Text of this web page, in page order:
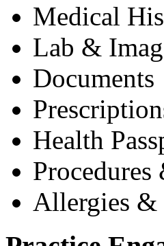
Medical
Lab &
Documents
Health
Procedures
Allergies &